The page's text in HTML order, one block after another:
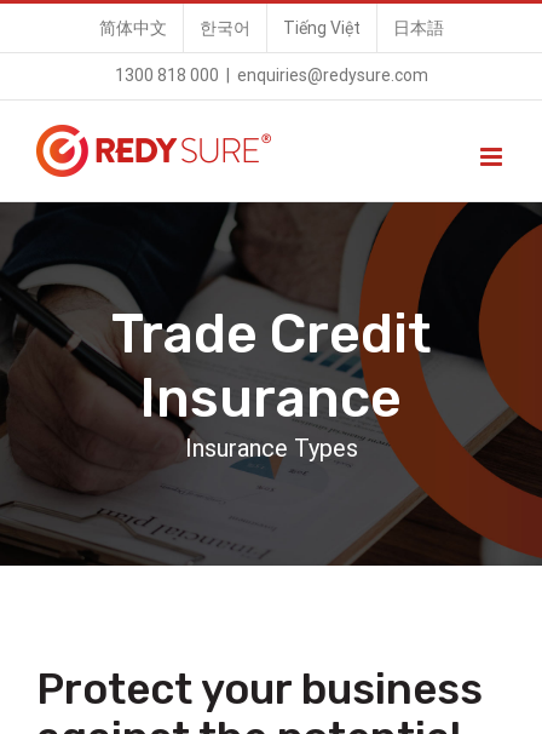
to
简体中文 한국어 Tiếng Việt 日本語
1300 818 000 enquiries@redysure.com
Trade Credit
Insurance
Insurance Types
Protect your business